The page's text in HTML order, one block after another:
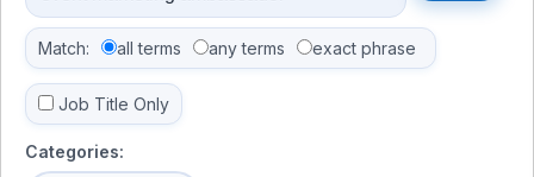
Match: all terms any terms exact phrase
Job Title Only
Categories: